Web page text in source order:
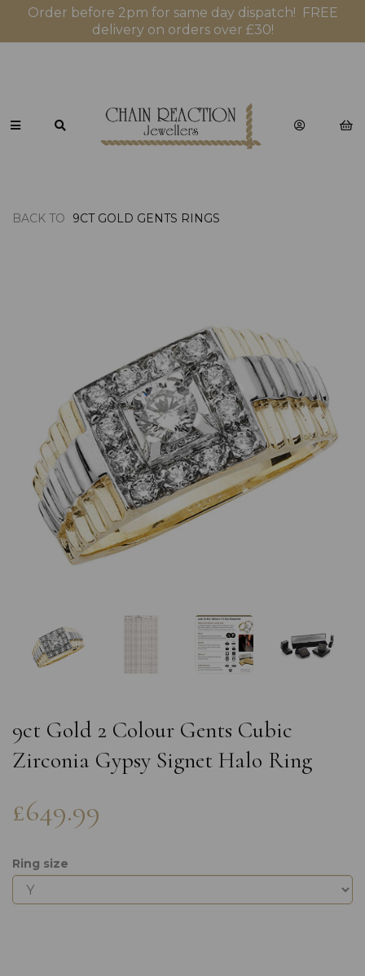
Order before 2pm for same day dispatch! FREE
delivery on orders over £30!
BACK TO 9CT GOLD GENTS RINGS
Previous
9ct Gold 2 Colour Gents Cubic
Zirconia Gypsy Signet Halo Ring
£649.99
Ring size